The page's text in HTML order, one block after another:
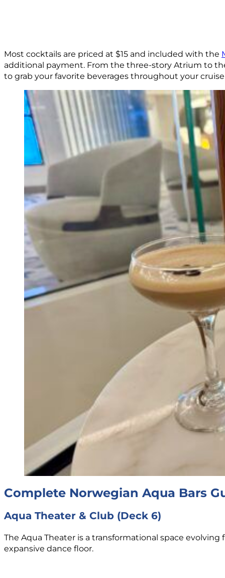
Most cocktails are priced at $15 and included with the
additional payment. From the three-story Atrium to
to grab your favorite beverages throughout your
Complete Norwegian Aqua Bars
Aqua Theater & Club (Deck 6)
The Aqua Theater is a transformational space
expansive dance floor.